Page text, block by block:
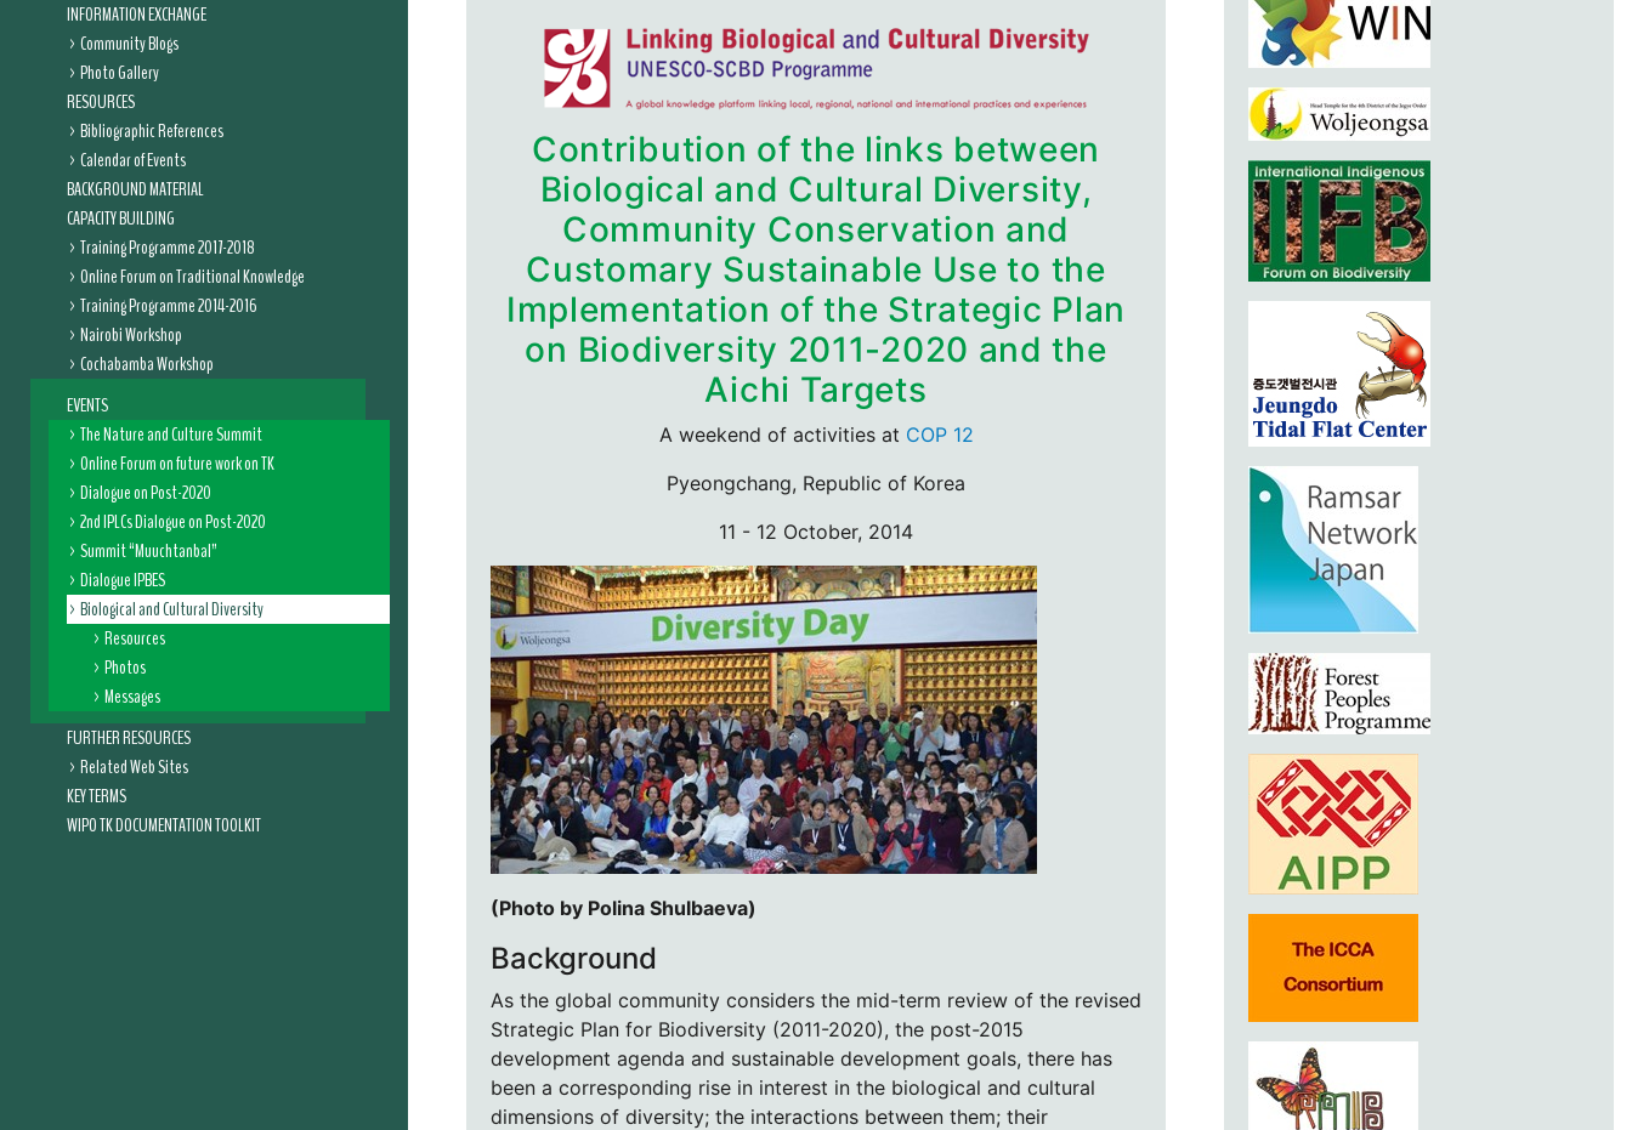
INFORMATION EXCHANGE
Community Blogs
Photo Gallery
RESOURCES
Bibliographic References
Calendar of Events
BACKGROUND MATERIAL
CAPACITY BUILDING
Training Programme 2017-2018
Online Forum on Traditional Knowledge
Training Programme 2014-2016
Nairobi Workshop
Cochabamba Workshop
EVENTS
The Nature and Culture Summit
Online Forum on future work on TK
Dialogue on Post-2020
2nd IPLCs Dialogue on Post-2020
Summit “Muuchtanbal”
Dialogue IPBES
Biological and Cultural Diversity
Resources
Photos
Messages
FURTHER RESOURCES
Related Web Sites
KEY TERMS
WIPO TK DOCUMENTATION TOOLKIT
Contribution of the links between
Biological and Cultural Diversity,
Community Conservation and
Customary Sustainable Use to the
Implementation of the Strategic Plan
on Biodiversity 2011-2020 and the
Aichi Targets
A weekend of activities at COP 12
Pyeongchang, Republic of Korea
11 - 12 October, 2014
(Photo by Polina Shulbaeva)
Background
As the global community considers the mid-term review of the revised
Strategic Plan for Biodiversity (2011-2020), the post-2015
development agenda and sustainable development goals, there has
been a corresponding rise in interest in the biological and cultural
dimensions of diversity; the interactions between them; their